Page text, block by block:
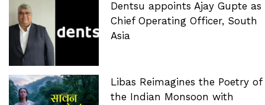
Dentsu appoints Ajay Gupte as
Chief Operating Officer, South
Asia
Libas Reimagines the Poetry of
the Indian Monsoon with